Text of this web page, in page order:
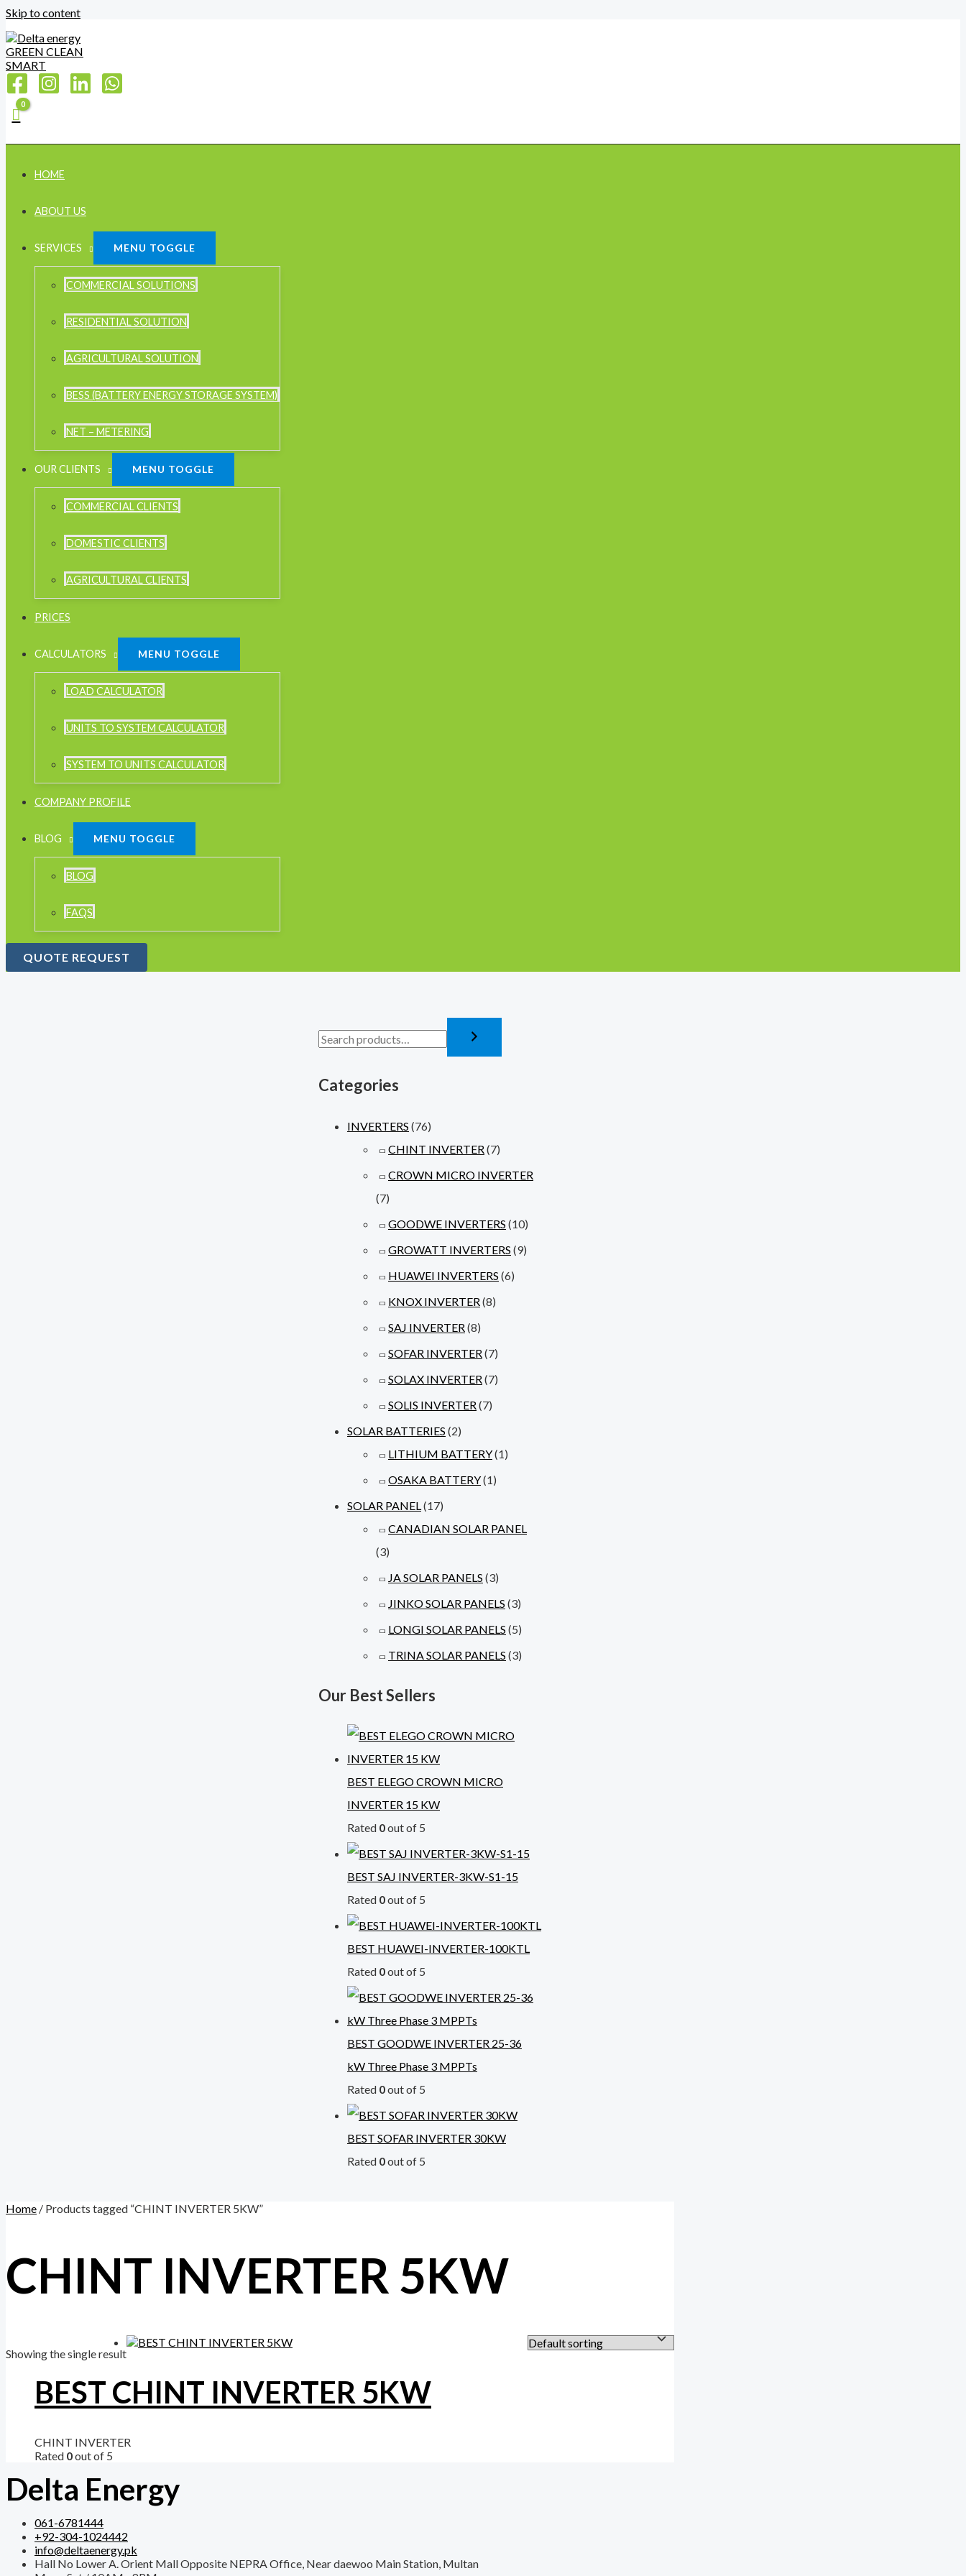
Skip to content
HOME
ABOUT US
SERVICES MENU TOGGLE
COMMERCIAL SOLUTIONS
RESIDENTIAL SOLUTION
AGRICULTURAL SOLUTION
BESS (BATTERY ENERGY STORAGE SYSTEM)
NET – METERING
OUR CLIENTS MENU TOGGLE
COMMERCIAL CLIENTS
DOMESTIC CLIENTS
AGRICULTURAL CLIENTS
PRICES
CALCULATORS MENU TOGGLE
LOAD CALCULATOR
UNITS TO SYSTEM CALCULATOR
SYSTEM TO UNITS CALCULATOR
COMPANY PROFILE
BLOG MENU TOGGLE
BLOG
FAQS
QUOTE REQUEST
Categories
INVERTERS (76)
CHINT INVERTER (7)
CROWN MICRO INVERTER
(7)
GOODWE INVERTERS (10)
GROWATT INVERTERS (9)
HUAWEI INVERTERS (6)
KNOX INVERTER (8)
SAJ INVERTER (8)
SOFAR INVERTER (7)
SOLAX INVERTER (7)
SOLIS INVERTER (7)
SOLAR BATTERIES (2)
LITHIUM BATTERY(1)
OSAKA BATTERY(1)
SOLAR PANEL (17)
CANADIAN SOLAR PANEL
(3)
JA SOLAR PANELS (3)
JINKO SOLAR PANELS (3)
LONGI SOLAR PANELS (5)
TRINA SOLAR PANELS (3)
Our Best Sellers
BEST ELEGO CROWN MICRO
INVERTER 15 KW
Rated 0out of 5
BEST SAJ INVERTER-3KW-S1-15
Rated 0out of 5
BEST HUAWEI-INVERTER-100KTL
Rated 0out of 5
BEST GOODWE INVERTER 25-36
kW Three Phase 3 MPPTs
Rated 0out of 5
BEST SOFAR INVERTER 30KW
Rated 0out of 5
Home / Products tagged “CHINT INVERTER 5KW”
CHINT INVERTER 5KW
Showing the single result
BEST CHINT INVERTER 5KW
CHINT INVERTER
Rated 0out of 5
Delta Energy
061-6781444
+92-304-1024442
info@deltaenergy.pk
Hall No Lower A. Orient Mall Opposite NEPRA Office, Near daewoo Main Station, Multan